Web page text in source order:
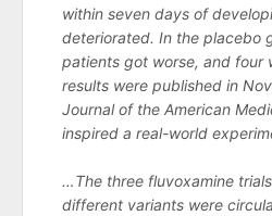
within seven days of
deteriorated. In the placebo
patients got worse, and four
results were published in
Journal of the American
inspired a real-world
…The three fluvoxamine
different variants were